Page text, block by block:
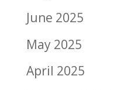
June 2025
May 2025
April 2025